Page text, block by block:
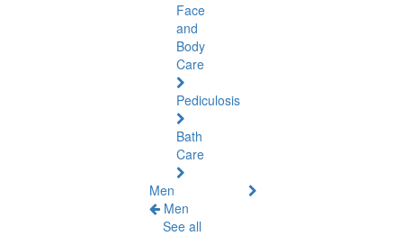
Face
and
Body
Care
Pediculosis
Bath
Care
Men
Men
See all